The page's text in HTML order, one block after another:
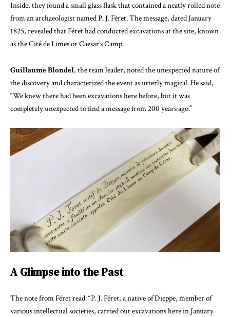
Inside, they found a small glass flask that contained a neatly rolled note
from an archaeologist named P. J. Féret. The message, dated January
1825, revealed that Féret had conducted excavations at the site, known
as the Cité de Limes or Caesar’s Camp.
Guillaume Blondel, the team leader, noted the unexpected nature of
the discovery and characterized the event as utterly magical. He said,
“We knew there had been excavations here before, but it was
completely unexpected to find a message from 200 years ago.”
A Glimpse into the Past
The note from Féret read: “P. J. Féret, a native of Dieppe, member of
various intellectual societies, carried out excavations here in January